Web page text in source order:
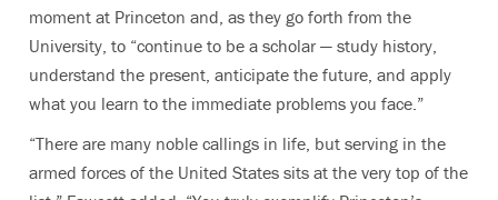
moment at Princeton and, as they go forth from the
University, to “continue to be a scholar — study history,
understand the present, anticipate the future, and apply
what you learn to the immediate problems you face.”
“There are many noble callings in life, but serving in the
armed forces of the United States sits at the very top of the